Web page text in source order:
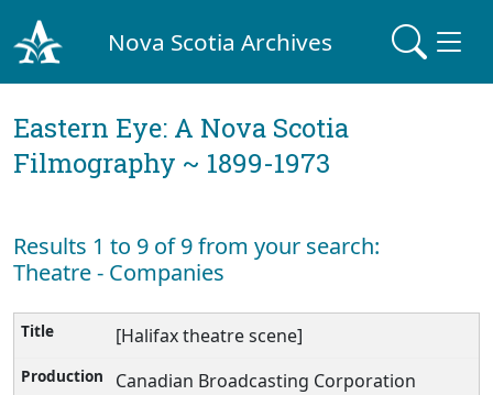
Nova Scotia Archives
Eastern Eye: A Nova Scotia
Filmography ~ 1899-1973
Results 1 to 9 of 9 from your search:
Theatre - Companies
[Halifax theatre scene]
Canadian Broadcasting Corporation